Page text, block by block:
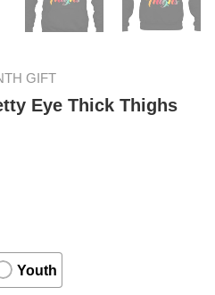
GIFT
Eye Thick Thighs
Youth